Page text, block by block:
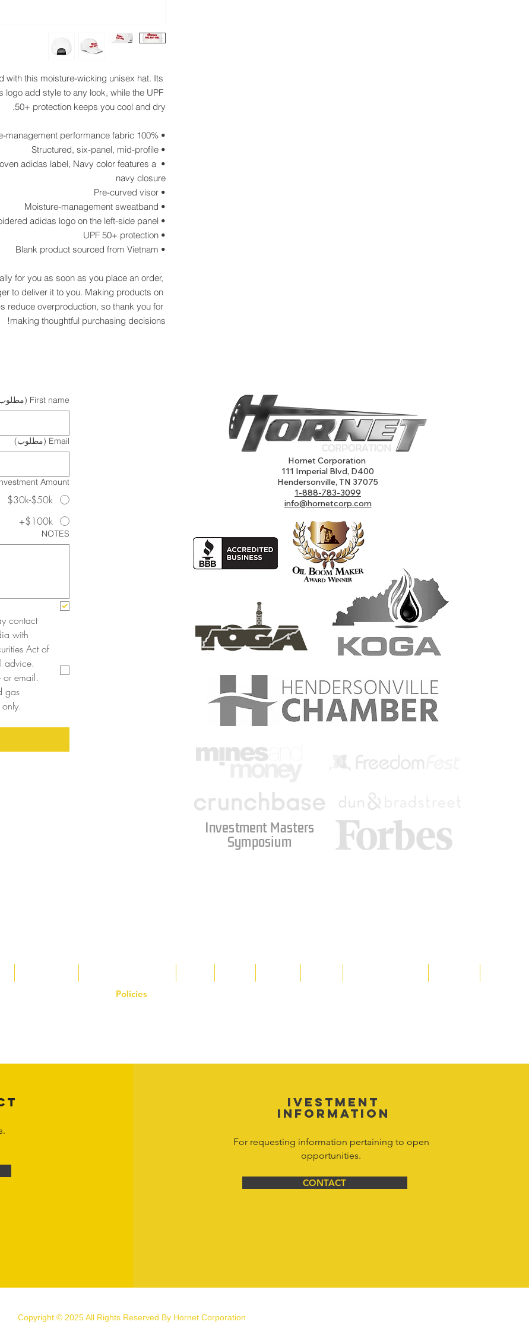
with this moisture-wicking unisex hat. Its
add style to any look, while the UPF
50+ protection keeps you cool and dry.
• 100% recycled polyester moisture-management performance fabric
• Structured, six-panel, mid-profile
adidas label, Navy color features a
navy closure
• Pre-curved visor
• Moisture-management sweatband
• Embroidered adidas logo on the left-side panel
• UPF 50+ protection
• Blank product sourced from Vietnam
for you as soon as you place an order,
to deliver it to you. Making products on
reduce overproduction, so thank you for
making thoughtful purchasing decisions!
First name
Email (مطلوب)
Amount?
$30k-$50k
$100k+
NOTES
contact
with
Act of
advice.
or email.
gas
Investment Masters
Symposium
Hornet Corporation
111 Imperial Blvd, D400
Hendersonville, TN 37075
1-888-783-3099
info@hornetcorp.com
Policies
IVESTMENT
INFORMATION
For requesting information pertaining to open
opportunities.
CONTACT
Copyright © 2025 All Rights Reserved By Hornet Corporation